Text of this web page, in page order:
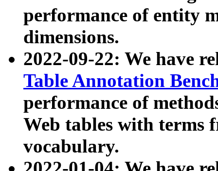
performance of entity
dimensions.
2022-09-22: We have
Table Annotation
performance of
Web tables with terms
vocabulary.